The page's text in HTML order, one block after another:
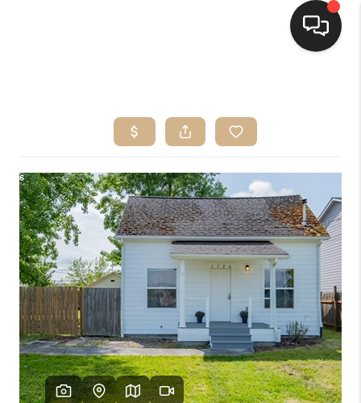
SEARCH LISTINGS
SELLING
FINANCING
HOME VALUE
WHO WE ARE
CONNECT
TOP AREAS